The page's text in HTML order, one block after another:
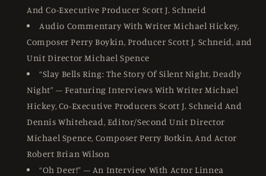
And Co-Executive Producer Scott J. Schneid
Audio Commentary With Writer Michael Hickey,
Composer Perry Boykin, Producer Scott J. Schneid, and
Unit Director Michael Spence
“Slay Bells Ring: The Story Of Silent Night, Deadly
Night” – Featuring Interviews With Writer Michael
Hickey, Co-Executive Producers Scott J. Schneid And
Dennis Whitehead, Editor/Second Unit Director
Michael Spence, Composer Perry Botkin, And Actor
Robert Brian Wilson
“Oh Deer!” – An Interview With Actor Linnea